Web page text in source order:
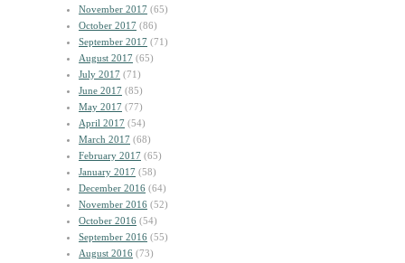
November 2017 (65)
October 2017 (86)
September 2017 (71)
August 2017 (65)
July 2017 (71)
June 2017 (85)
May 2017 (77)
April 2017 (54)
March 2017 (68)
February 2017 (65)
January 2017 (58)
December 2016 (64)
November 2016 (52)
October 2016 (54)
September 2016 (55)
August 2016 (73)